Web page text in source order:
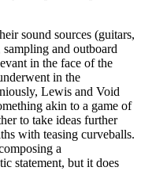
sound sources (guitars,
and outboard
in the face of the
in the
Lewis and Void
akin to a game of
to take ideas further
with teasing curveballs.
a
statement, but it does